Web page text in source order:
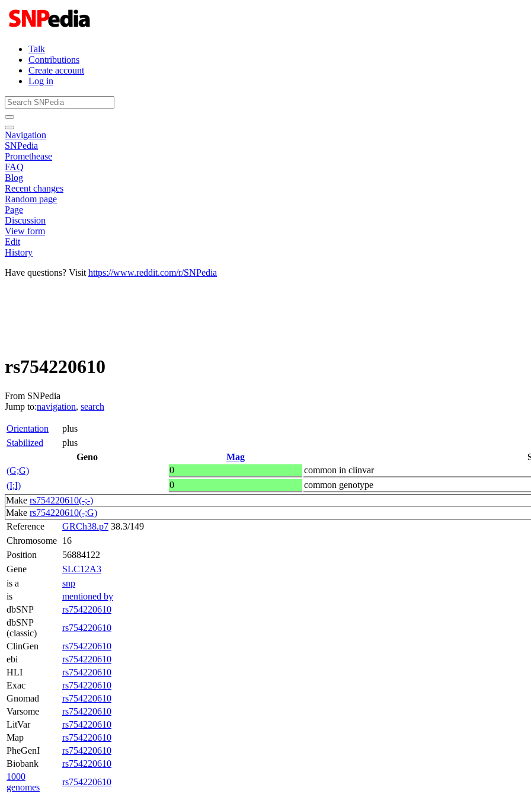
Talk
Contributions
Create account
Log in
Navigation
SNPedia
Promethease
FAQ
Blog
Recent changes
Random page
Page
Discussion
View form
Edit
History
Have questions? Visit https://www.reddit.com/r/SNPedia
rs754220610
From SNPedia
Jump to:navigation, search
Orientation
plus
Stabilized
plus
Geno
Mag
(G;G)
0
common in clinvar
(I;I)
0
common genotype
Make rs754220610(-;-)
Make rs754220610(-;G)
Reference
GRCh38.p7 38.3/149
Chromosome 16
Position
56884122
Gene
SLC12A3
is a
snp
is
mentioned by
dbSNP
rs754220610
dbSNP
(classic)
rs754220610
ClinGen
rs754220610
ebi
rs754220610
HLI
rs754220610
Exac
rs754220610
Gnomad
rs754220610
Varsome
rs754220610
LitVar
rs754220610
Map
rs754220610
PheGenI
rs754220610
Biobank
rs754220610
1000
genomes
rs754220610